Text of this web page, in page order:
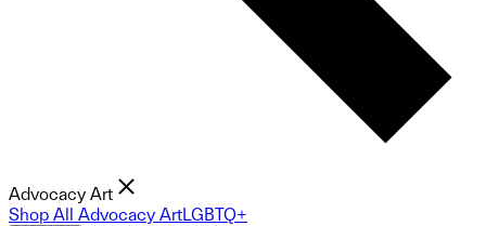
Advocacy Art
Shop All Advocacy ArtLGBTQ+